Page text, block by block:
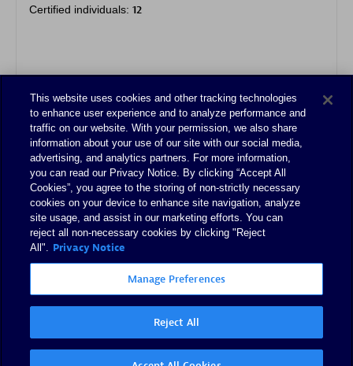
Certified individuals: 12
Authorized Sales Partner
Tsoft
Certified individuals:31
This website uses cookies and other tracking technologies
to enhance user experience and to analyze performance and
traffic on our website. With your permission, we also share
information about your use of our site with our social media,
advertising, and analytics partners. For more information,
you can read our Privacy Notice. By clicking “Accept All
Cookies”, you agree to the storing of non-strictly necessary
cookies on your device to enhance site navigation, analyze
site usage, and assist in our marketing efforts. You can
reject all non-necessary cookies by clicking "Reject
All". Privacy Notice
Manage Preferences
Reject All